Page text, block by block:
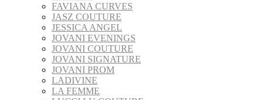
FAVIANA CURVES
JASZ COUTURE
JESSICA ANGEL
JOVANI EVENINGS
JOVANI COUTURE
JOVANI SIGNATURE
JOVANI PROM
LADIVINE
LA FEMME